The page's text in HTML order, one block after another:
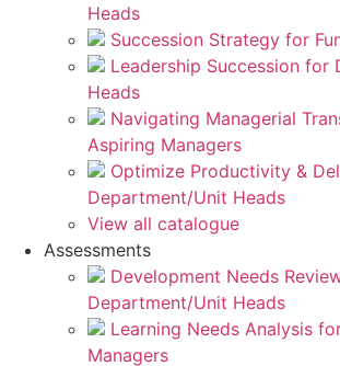
Heads
Succession Strategy for
Leadership Succession for
Heads
Navigating Managerial
Aspiring Managers
Optimize Productivity &
Department/Unit Heads
View all catalogue
Assessments
Development Needs
Department/Unit Heads
Learning Needs Analysis
Managers